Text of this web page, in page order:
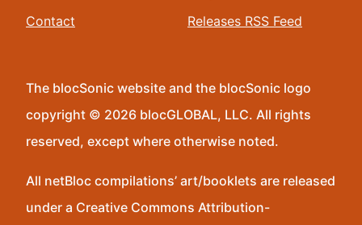
Contact
Releases RSS Feed
The blocSonic website and the blocSonic logo
copyright © 2026 blocGLOBAL, LLC. All rights
reserved, except where otherwise noted.
All netBloc compilations’ art/booklets are released
under a Creative Commons Attribution-